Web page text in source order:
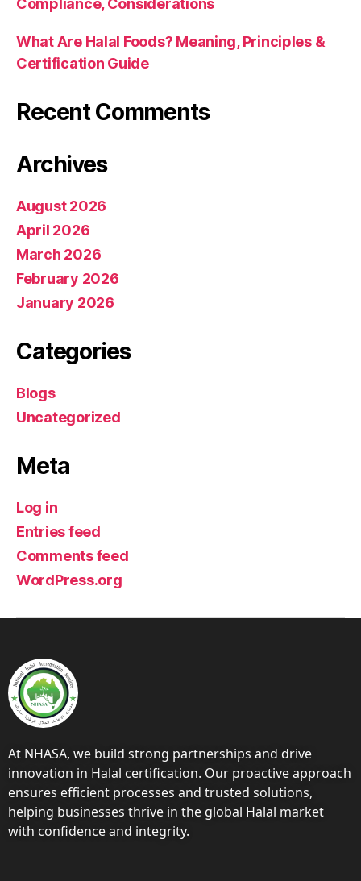
Compliance, Considerations
What Are Halal Foods? Meaning, Principles &
Certification Guide
Recent Comments
Archives
August 2026
April 2026
March 2026
February 2026
January 2026
Categories
Blogs
Uncategorized
Meta
Log in
Entries feed
Comments feed
WordPress.org
At NHASA, we build strong partnerships and drive
innovation in Halal certification. Our proactive approach
ensures efficient processes and trusted solutions,
helping businesses thrive in the global Halal market
with confidence and integrity.